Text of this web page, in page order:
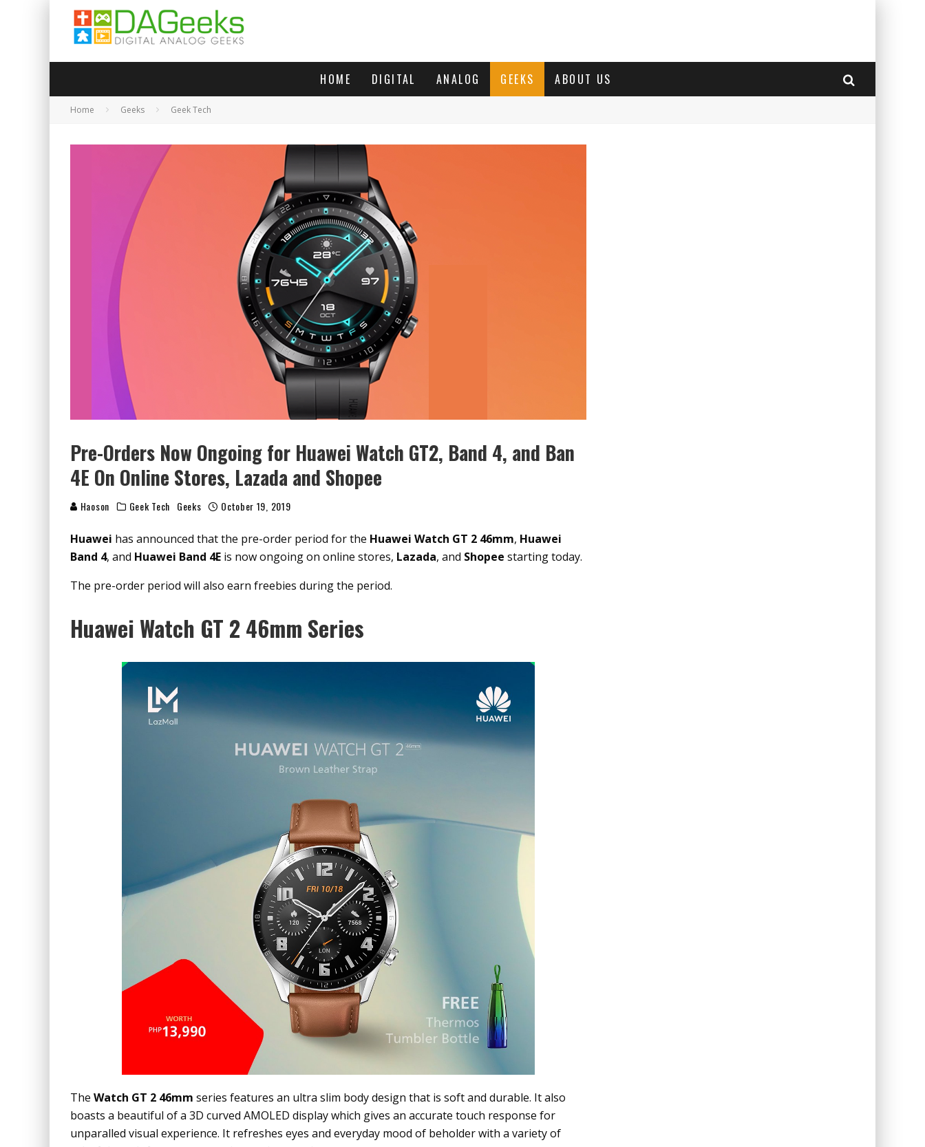
HOME DIGITAL ANALOG GEEKS ABOUT US
Home Geeks Geek Tech
Pre-Orders Now Ongoing for Huawei Watch GT2, Band 4, and Ban
4E On Online Stores, Lazada and Shopee
Haoson Geek Tech Geeks October 19, 2019
Huawei has announced that the pre-order period for the Huawei Watch GT 2 46mm, Huawei
Band 4, and Huawei Band 4E is now ongoing on online stores, Lazada, and Shopee starting today.
The pre-order period will also earn freebies during the period.
Huawei Watch GT 2 46mm Series
The Watch GT 2 46mm series features an ultra slim body design that is soft and durable. It also
boasts a beautiful of a 3D curved AMOLED display which gives an accurate touch response for
unparalled visual experience. It refreshes eyes and everyday mood of beholder with a variety of